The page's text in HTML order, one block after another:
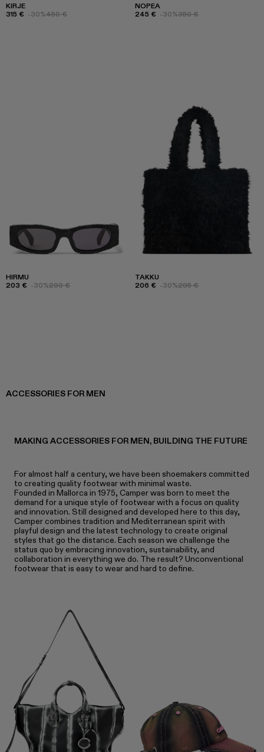
KIRJE
315 € -30%450 €
NOPEA
245 € -30%350 €
HIRMU
203 € -30%290 €
TAKKU
206 € -30%295 €
ACCESSORIES FOR MEN
MAKING ACCESSORIES FOR MEN, BUILDING THE FUTURE
For almost half a century, we have been shoemakers committed
to creating quality footwear with minimal waste.
Founded in Mallorca in 1975, Camper was born to meet the
demand for a unique style of footwear with a focus on quality
and innovation. Still designed and developed here to this day,
Camper combines tradition and Mediterranean spirit with
playful design and the latest technology to create original
styles that go the distance. Each season we challenge the
status quo by embracing innovation, sustainability, and
collaboration in everything we do. The result? Unconventional
footwear that is easy to wear and hard to define.